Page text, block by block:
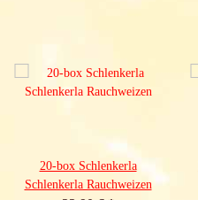
20-box Schlenkerla
Schlenkerla Rauchweizen